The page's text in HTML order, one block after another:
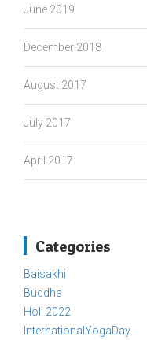
June 2019
December 2018
August 2017
July 2017
April 2017
Categories
Baisakhi
Buddha
Holi 2022
InternationalYogaDay